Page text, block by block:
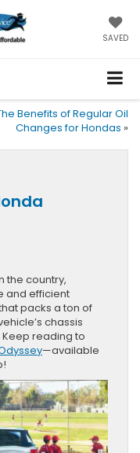
SAVED
Benefits of Regular Oil
Changes for Hondas »
the country,
and efficient
packs a ton of
chassis
reading to
—available